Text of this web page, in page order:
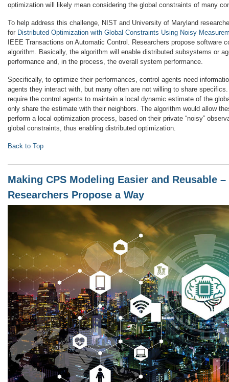
optimization will likely mean considering the global constraints of many
To help address this challenge, NIST and University of Maryland
for Distributed Optimization with Global Constraints Using Noisy
IEEE Transactions on Automatic Control. Researchers propose software
algorithm. Basically, the algorithm will enable distributed subsystems or
performance and, in the process, the overall system performance.
Specifically, to optimize their performances, control agents need
agents they interact with, but many often are not willing to share
require the control agents to maintain a local dynamic estimate of the
only share the estimate with their neighbors. The algorithm would allow
perform a local optimization process, based on their private “noisy”
global constraints, thus enabling distributed optimization.
Back to Top
Making CPS Modeling Easier and Reusable
Researchers Propose a Way